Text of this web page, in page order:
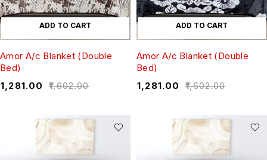
ADD TO CART
Amor A/c Blanket (Double
Bed)
₹1,602.00
₹1,281.00
ADD TO CART
Amor A/c Blanket (Double
Bed)
₹1,602.00
₹1,281.00